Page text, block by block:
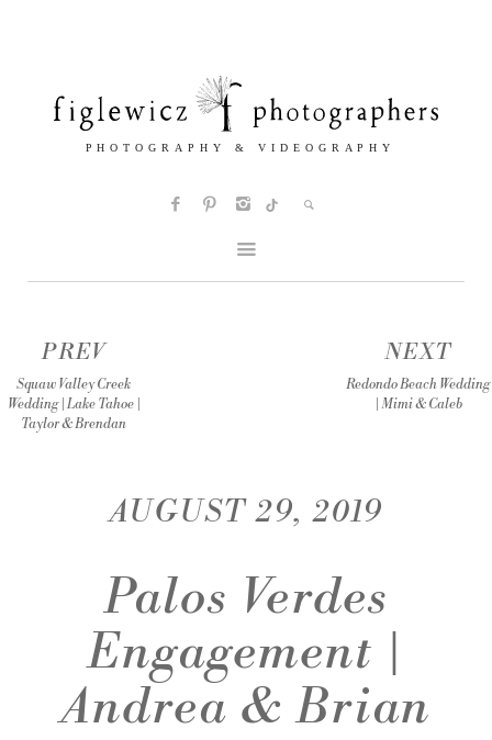
PREV
Squaw Valley Creek
Wedding | Lake Tahoe |
Taylor & Brendan
NEXT
Redondo Beach Wedding
| Mimi & Caleb
AUGUST 29, 2019
Palos Verdes
Engagement |
Andrea & Brian